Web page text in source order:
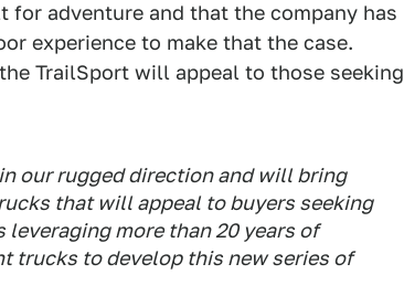
adventure and that the company has
experience to make that the case.
TrailSport will appeal to those seeking
our rugged direction and will bring
that will appeal to buyers seeking
leveraging more than 20 years of
trucks to develop this new series of